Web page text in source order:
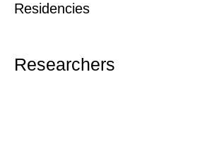
Residencies
Researchers